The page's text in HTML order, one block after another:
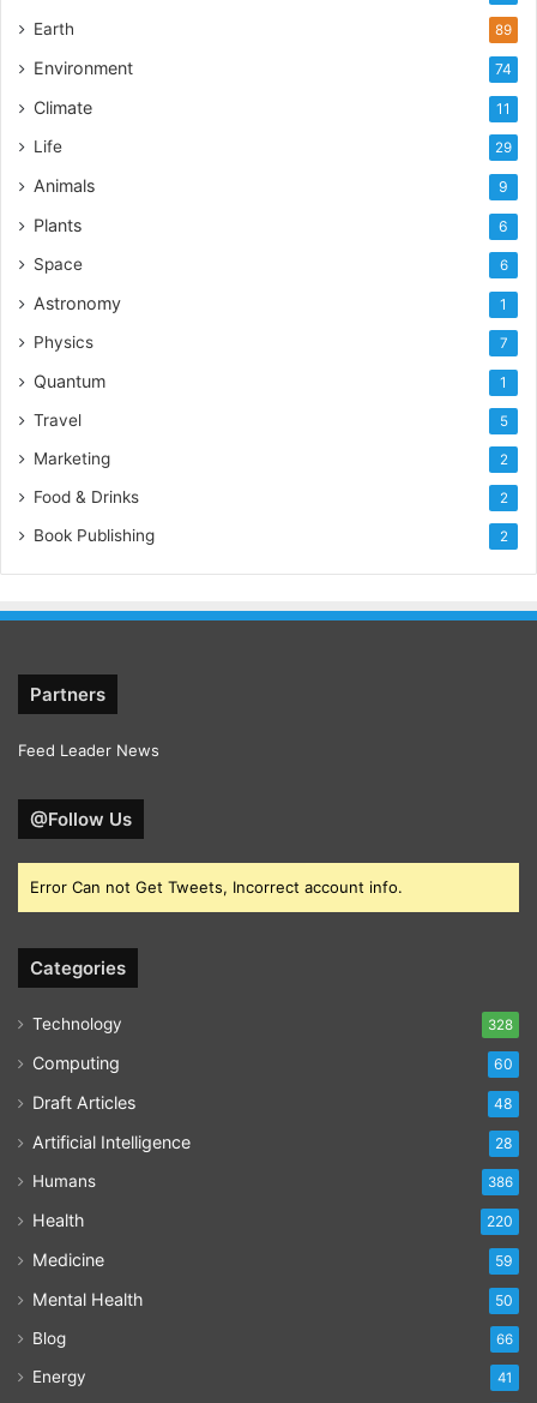
Earth 89
Environment 74
Climate 11
Life 29
Animals 9
Plants 6
Space 6
Astronomy 1
Physics 7
Quantum 1
Travel 5
Marketing 2
Food & Drinks 2
Book Publishing 2
Partners
Feed Leader News
@Follow Us
Error Can not Get Tweets, Incorrect account info.
Categories
Technology 328
Computing 60
Draft Articles 48
Artificial Intelligence 28
Humans 386
Health 220
Medicine 59
Mental Health 50
Blog 66
Energy 41